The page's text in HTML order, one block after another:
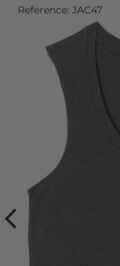
Reference: JAC47